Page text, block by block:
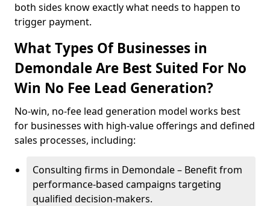
both sides know exactly what needs to happen to
trigger payment.
What Types Of Businesses in
Demondale Are Best Suited For No
Win No Fee Lead Generation?
No-win, no-fee lead generation model works best
for businesses with high-value offerings and defined
sales processes, including:
Consulting firms in Demondale – Benefit from
performance-based campaigns targeting
qualified decision-makers.